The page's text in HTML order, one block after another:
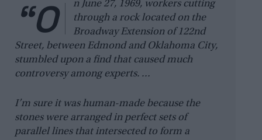
“O
n June 27, 1969, workers cutting
through a rock located on the
Broadway Extension of 122nd
Street, between Edmond and Oklahoma City,
stumbled upon a find that caused much
controversy among experts. …
I’m sure it was human-made because the
stones were arranged in perfect sets of
parallel lines that intersected to form a